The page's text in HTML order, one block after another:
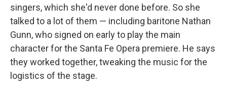
singers, which she'd never done before. So she
talked to a lot of them — including baritone Nathan
Gunn, who signed on early to play the main
character for the Santa Fe Opera premiere. He says
they worked together, tweaking the music for the
logistics of the stage.